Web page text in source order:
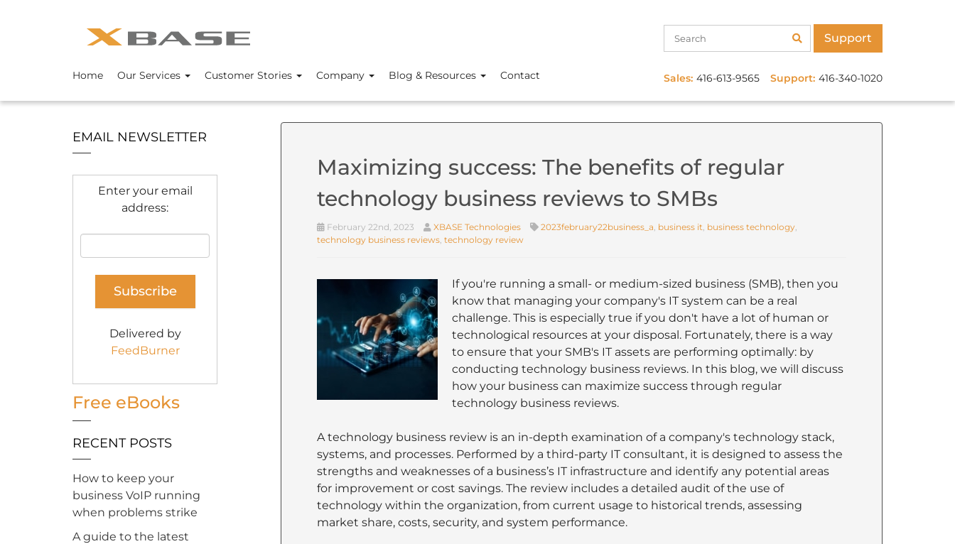
Support
Home Our Services Customer Stories Company Blog & Resources Contact Sales: 416-613-9565 Support: 416-340-1020
Maximizing success: The benefits of regular
technology business reviews to SMBs
February 22nd, 2023 XBASE Technologies 2023february22business_a, business it, business technology,
technology business reviews, technology review
If you're running a small- or medium-sized business (SMB), then you
know that managing your company's IT system can be a real
challenge. This is especially true if you don't have a lot of human or
technological resources at your disposal. Fortunately, there is a way
to ensure that your SMB's IT assets are performing optimally: by
conducting technology business reviews. In this blog, we will discuss
how your business can maximize success through regular
technology business reviews.
A technology business review is an in-depth examination of a company's technology stack,
systems, and processes. Performed by a third-party IT consultant, it is designed to assess the
strengths and weaknesses of a business’s IT infrastructure and identify any potential areas
for improvement or cost savings. The review includes a detailed audit of the use of
technology within the organization, from current usage to historical trends, assessing
market share, costs, security, and system performance.
EMAIL NEWSLETTER
Enter your email
address:
Delivered by
FeedBurner
Free eBooks
RECENT POSTS
How to keep your
business VoIP running
when problems strike
A guide to the latest